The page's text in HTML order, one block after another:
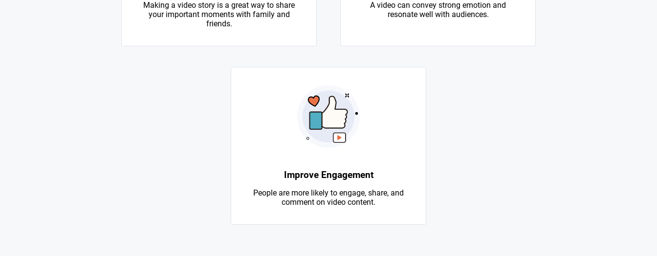
Making a video story is a great way to share
your important moments with family and
friends.
A video can convey strong emotion and
resonate well with audiences.
Improve Engagement
People are more likely to engage, share, and
comment on video content.